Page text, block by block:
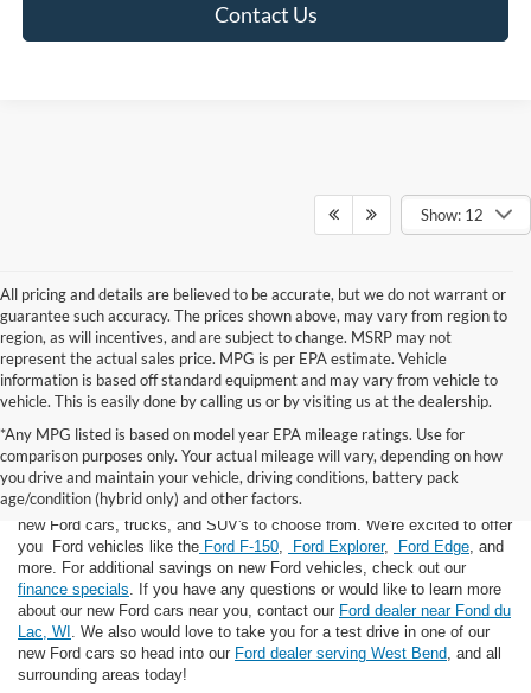
Contact Us
Show: 12
All pricing and details are believed to be accurate, but we do not warrant or
guarantee such accuracy. The prices shown above, may vary from region to
region, as will incentives, and are subject to change. MSRP may not
represent the actual sales price. MPG is per EPA estimate. Vehicle
information is based off standard equipment and may vary from vehicle to
vehicle. This is easily done by calling us or by visiting us at the dealership.
*Any MPG listed is based on model year EPA mileage ratings. Use for
comparison purposes only. Your actual mileage will vary, depending on how
you drive and maintain your vehicle, driving conditions, battery pack
age/condition (hybrid only) and other factors.
If you're looking for a new Ford near you in the Lomira, WI area, you've
landed in the right place! Here at Van Horn Ford Lomira, we have many
new Ford cars, trucks, and SUV's to choose from. We're excited to offer
you Ford vehicles like the Ford F-150 Ford Explorer, Ford Edge , and
more. For additional savings on new Ford vehicles, check out our
finance specials . If you have any questions or would like to learn more
about our new Ford cars near you, contact our Ford dealer near Fond du
Lac, WI . We also would love to take you for a test drive in one of our
new Ford cars so head into our Ford dealer serving West Bend , and all
surrounding areas today!